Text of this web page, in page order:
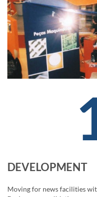
DEVELOPMENT
Moving for news facilities